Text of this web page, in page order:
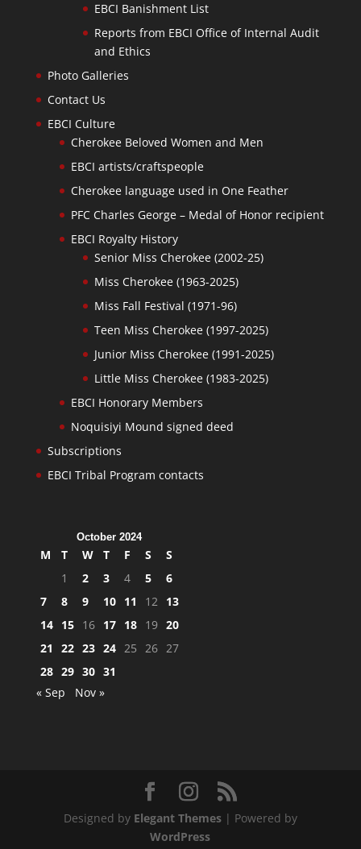
EBCI Banishment List
Reports from EBCI Office of Internal Audit
and Ethics
Photo Galleries
Contact Us
EBCI Culture
Cherokee Beloved Women and Men
EBCI artists/craftspeople
Cherokee language used in One Feather
PFC Charles George – Medal of Honor recipient
EBCI Royalty History
Senior Miss Cherokee (2002-25)
Miss Cherokee (1963-2025)
Miss Fall Festival (1971-96)
Teen Miss Cherokee (1997-2025)
Junior Miss Cherokee (1991-2025)
Little Miss Cherokee (1983-2025)
EBCI Honorary Members
Noquisiyi Mound signed deed
Subscriptions
EBCI Tribal Program contacts
October 2024
M T W T F S
S
1
2 3 4 5
6
7
8 9 10 11 12 13
14 15 16 17 18 19 20
21
22 23 24 25 26 27
28 29 30 31
« Sep
Nov »
Designed by Elegant Themes| Powered by
WordPress